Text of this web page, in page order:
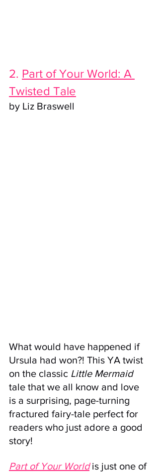
2. Part of Your World: A
Twisted Tale
by Liz Braswell
What would have happened if
Ursula had won?! This YA twist
on the classic Little Mermaid
tale that we all know and love
is a surprising, page-turning
fractured fairy-tale perfect for
readers who just adore a good
story!
Part of Your World is just one of